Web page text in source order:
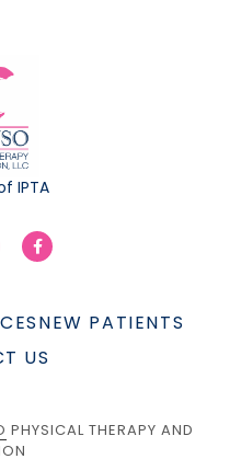
IPTA
NEW PATIENTS
US
THERAPY AND